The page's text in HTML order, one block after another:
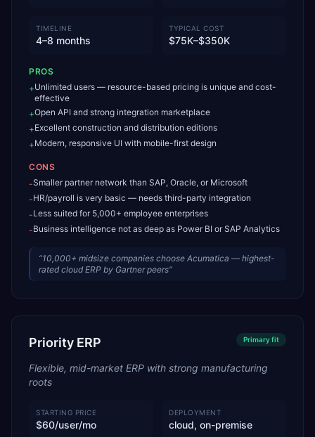
TIMELINE
4–8 months
TYPICAL COST
$75K–$350K
PROS
+Unlimited users — resource-based pricing is unique and cost-
effective
+Open API and strong integration marketplace
+Excellent construction and distribution editions
+Modern, responsive UI with mobile-first design
CONS
-Smaller partner network than SAP, Oracle, or Microsoft
-HR/payroll is very basic — needs third-party integration
-Less suited for 5,000+ employee enterprises
-Business intelligence not as deep as Power BI or SAP Analytics
“10,000+ midsize companies choose Acumatica — highest-
rated cloud ERP by Gartner peers”
Priority ERP Primaryfit
Flexible, mid-market ERP with strong manufacturing
roots
STARTING PRICE
$60/user/mo
DEPLOYMENT
cloud, on-premise